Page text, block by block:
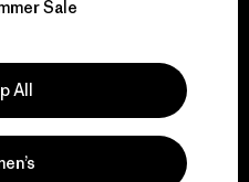
Sale
All